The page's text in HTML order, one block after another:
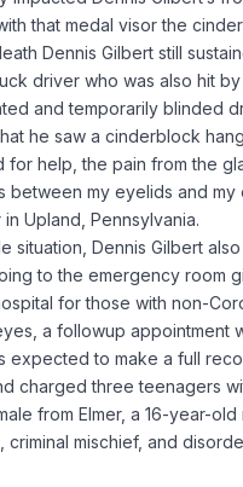
that medal visor the
Dennis Gilbert still
driver who was also hit
and temporarily blinded
he saw a cinderblock
for help, the pain from the
my eyelids and my
Upland, Pennsylvania.
situation, Dennis Gilbert
to the emergency room
for those with non-
a followup appointment
expected to make a full
charged three teenagers
from Elmer, a 16-year-
criminal mischief, and